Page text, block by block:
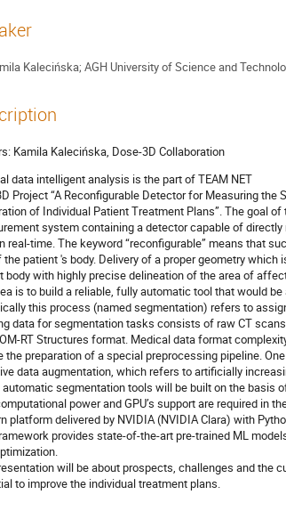
Kalecińska; AGH University of Science and
Kamila Kalecińska, Dose-3D Collaboration
data intelligent analysis is the part of TEAM NET
Project “A Reconfigurable Detector for Measuring
of Individual Patient Treatment Plans”. The goal
system containing a detector capable of
real-time. The keyword “reconfigurable” means that
the patient 's body. Delivery of a proper geometry
body with highly precise delineation of the area of
is to build a reliable, fully automatic tool that would
this process (named segmentation) refers to
data for segmentation tasks consists of raw CT
RT Structures format. Medical data format
the preparation of a special preprocessing pipeline.
data augmentation, which refers to artificially
automatic segmentation tools will be built on the basis
power and GPU’s support are required in
platform delivered by NVIDIA (NVIDIA Clara) with
provides state-of-the-art pre-trained ML
will be about prospects, challenges and the
to improve the individual treatment plans.